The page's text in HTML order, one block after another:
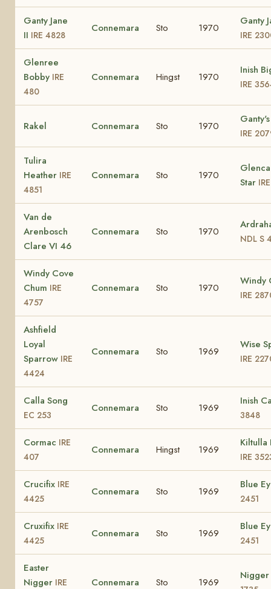
Ganty Jane
II IRE 4828
Connemara Sto 1970
Ganty
IRE
Glenree
Bobby IRE
480
Connemara Hingst 1970
Inish
IRE
Rakel Connemara Sto 1970
IRE
Tulira
Heather IRE
4851
Connemara Sto 1970
Star
Van de
Arenbosch
Clare VI 46
Connemara Sto 1970
NDL S
Windy Cove
Chum IRE
4757
Connemara Sto 1970
Windy
IRE
Ashfield
Loyal
Sparrow IRE
4424
Connemara Sto 1969
Wise
IRE
Calla Song
EC 253
Connemara Sto 1969
Inish
3848
Cormac IRE
407
Connemara Hingst 1969
Kiltulla
IRE
Crucifix IRE
4425
Connemara Sto 1969
Blue
2451
Cruxifix IRE
4425
Connemara Sto 1969
Blue
2451
Easter
Nigger IRE Connemara Sto 1969
Nigger